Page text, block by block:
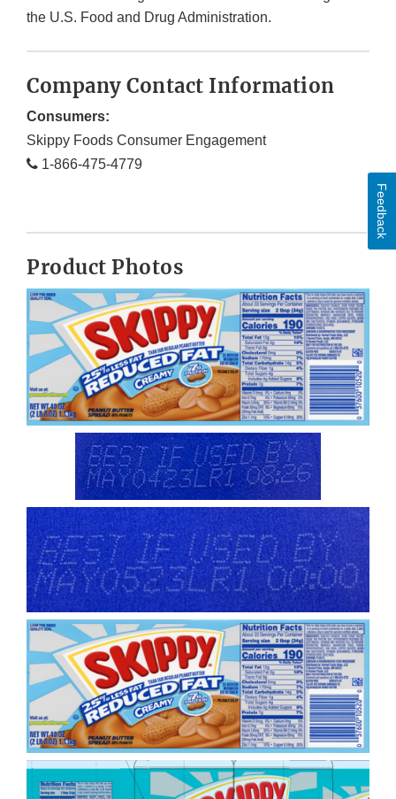
the U.S. Food and Drug Administration.
Company Contact Information
Consumers:
Skippy Foods Consumer Engagement
1-866-475-4779
Product Photos
Feedback